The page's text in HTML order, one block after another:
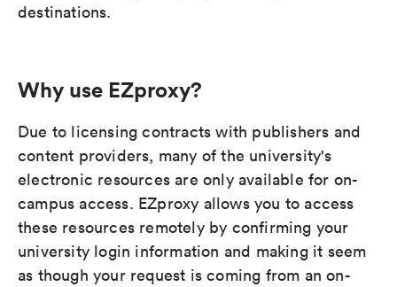
destinations.
Why use EZproxy?
Due to licensing contracts with publishers and
content providers, many of the university's
electronic resources are only available for on-
campus access. EZproxy allows you to access
these resources remotely by confirming your
university login information and making it seem
as though your request is coming from an on-